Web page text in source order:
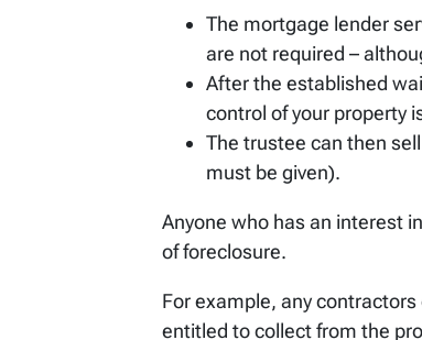
The mortgage lender
are not required –
After the established
control of your property
The trustee can then
must be given).
Anyone who has an interest
of foreclosure.
For example, any
entitled to collect from the